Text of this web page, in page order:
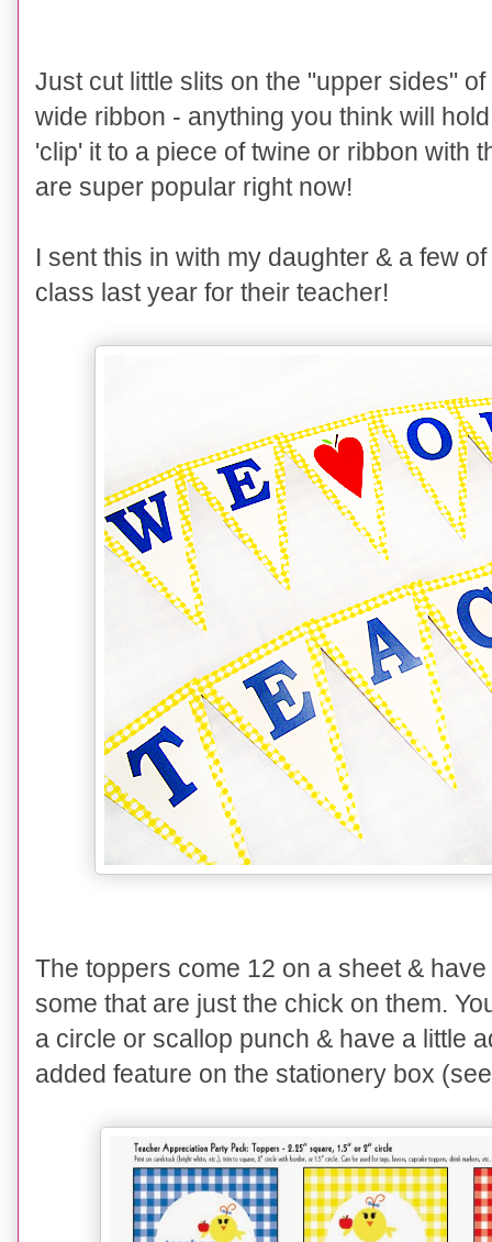
Just cut little slits on the "upper sides"
wide ribbon - anything you think will
'clip' it to a piece of twine or ribbon with
are super popular right now!
I sent this in with my daughter & a few
class last year for their teacher!
The toppers come 12 on a sheet &
some that are just the chick on them.
a circle or scallop punch & have a little
added feature on the stationery box